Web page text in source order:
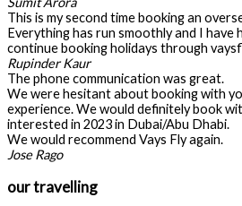
This is my second time booking an
Everything has run smoothly and I have
continue booking holidays through
Rupinder Kaur
The phone communication was great.
We were hesitant about booking with
experience. We would definitely book
interested in 2023 in Dubai/Abu Dhabi.
We would recommend Vays Fly again.
Jose Rago
our travelling